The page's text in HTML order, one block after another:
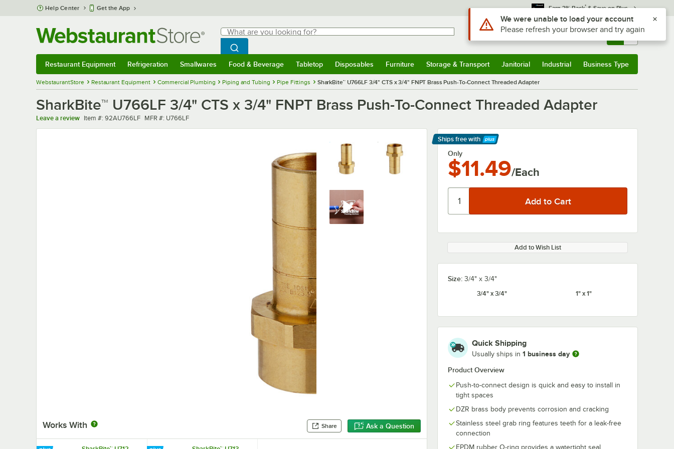
Skip to main content
Help Center Get the App Earn 3% Back* & Save on Plus
Search
What are you looking for?
Begin typing for results.
Search WebstaurantStore
Sign In Returns & 0
Restaurant Equipment Refrigeration Smallwares Food & Beverage Tabletop Disposables Furniture Storage & Transport Janitorial Industrial Business Type
WebstaurantStore Restaurant Equipment Commercial Plumbing Piping and Tubing Pipe Fittings SharkBite™ U766LF 3/4" CTS x 3/4" FNPT Brass Push-To-Connect Threaded Adapter
SharkBite™ U766LF 3/4" CTS x 3/4" FNPT Brass Push-To-Connect Threaded Adapter
Leave a review Item number
Item #: 92AU766LF MFR number
MFR #: U766LF
Works With Share Ask a Question
Ships free with
Learn More
Only
$11.49/Each
Add to Wish List
Size: 3/4" x 3/4"
3/4" x 3/4"
1" x 1"
Quick Shipping
Usually ships in 1 business day
Product Overview
Push-to-connect design is quick and easy to install in
tight spaces
DZR brass body prevents corrosion and cracking
Stainless steel grab ring features teeth for a leak-free
connection
EPDM rubber O-ring provides a watertight seal
Use Alt or Option plus Z to reach the notifications list
We were unable to load your account
Please refresh your browser and try again